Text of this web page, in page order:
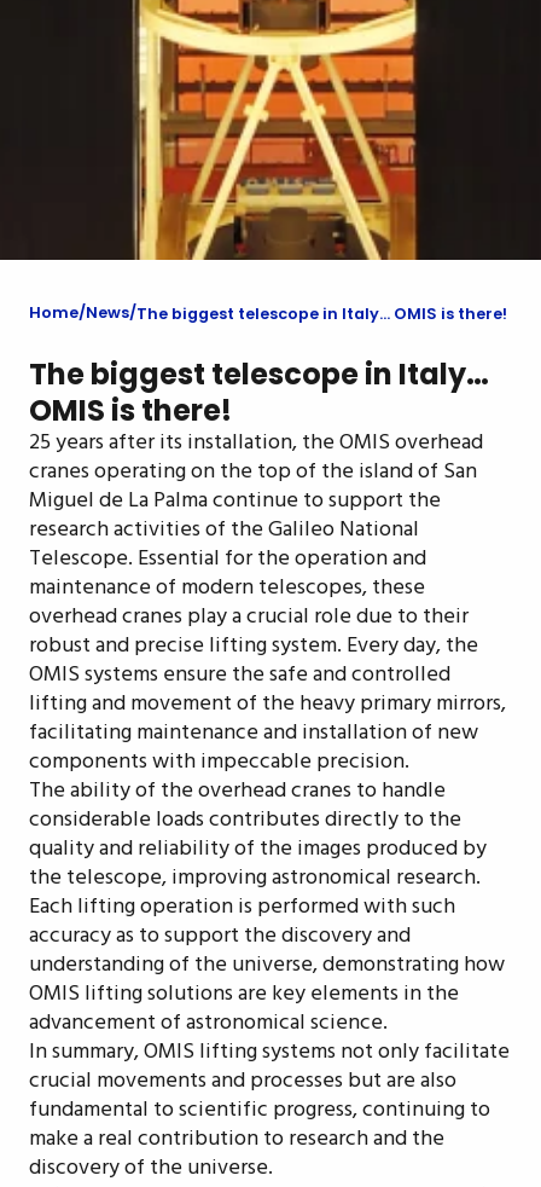
Home News The biggest telescope in Italy… OMIS is there!
The biggest telescope in Italy…
OMIS is there!
25 years after its installation, the OMIS overhead
cranes operating on the top of the island of San
Miguel de La Palma continue to support the
research activities of the Galileo National
Telescope. Essential for the operation and
maintenance of modern telescopes, these
overhead cranes play a crucial role due to their
robust and precise lifting system. Every day, the
OMIS systems ensure the safe and controlled
lifting and movement of the heavy primary mirrors,
facilitating maintenance and installation of new
components with impeccable precision.
The ability of the overhead cranes to handle
considerable loads contributes directly to the
quality and reliability of the images produced by
the telescope, improving astronomical research.
Each lifting operation is performed with such
accuracy as to support the discovery and
understanding of the universe, demonstrating how
OMIS lifting solutions are key elements in the
advancement of astronomical science.
In summary, OMIS lifting systems not only facilitate
crucial movements and processes but are also
fundamental to scientific progress, continuing to
make a real contribution to research and the
discovery of the universe.